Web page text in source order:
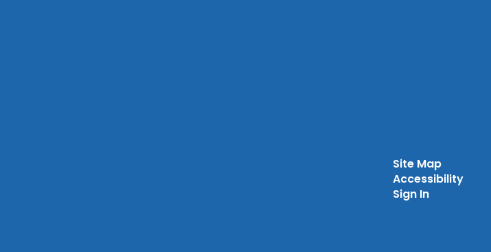
Site Map
Accessibility
Sign In